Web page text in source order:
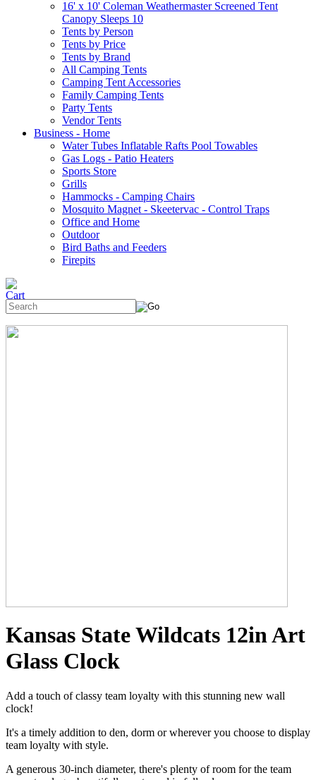
16' x 10' Coleman Weathermaster Screened Tent
Canopy Sleeps 10
Tents by Person
Tents by Price
Tents by Brand
All Camping Tents
Camping Tent Accessories
Family Camping Tents
Party Tents
Vendor Tents
Business - Home
Water Tubes Inflatable Rafts Pool Towables
Gas Logs - Patio Heaters
Sports Store
Grills
Hammocks - Camping Chairs
Mosquito Magnet - Skeetervac - Control Traps
Office and Home
Outdoor
Bird Baths and Feeders
Firepits
Kansas State Wildcats 12in Art
Glass Clock
Add a touch of classy team loyalty with this stunning new wall
clock!
It's a timely addition to den, dorm or wherever you choose to display
team loyalty with style.
A generous 30-inch diameter, there's plenty of room for the team